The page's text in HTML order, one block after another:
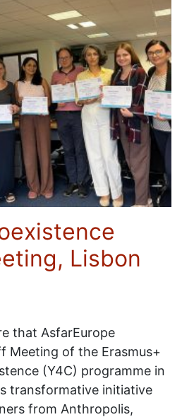
Lisbon
that AsfarEurope
Meeting of the Erasmus+
(Y4C) programme in
transformative initiative
from Anthropolis,